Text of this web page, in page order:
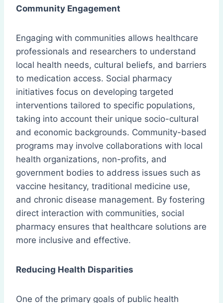
Community Engagement
Engaging with communities allows healthcare
professionals and researchers to understand
local health needs, cultural beliefs, and barriers
to medication access. Social pharmacy
initiatives focus on developing targeted
interventions tailored to specific populations,
taking into account their unique socio-cultural
and economic backgrounds. Community-based
programs may involve collaborations with local
health organizations, non-profits, and
government bodies to address issues such as
vaccine hesitancy, traditional medicine use,
and chronic disease management. By fostering
direct interaction with communities, social
pharmacy ensures that healthcare solutions are
more inclusive and effective.
Reducing Health Disparities
One of the primary goals of public health